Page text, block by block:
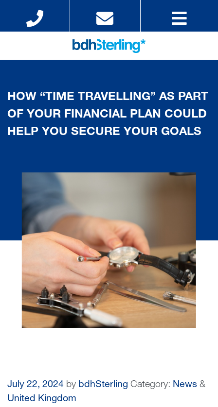
HOW “TIME TRAVELLING” AS PART
OF YOUR FINANCIAL PLAN COULD
HELP YOU SECURE YOUR GOALS
July 22, 2024 by bdhSterling Category: News &
United Kingdom